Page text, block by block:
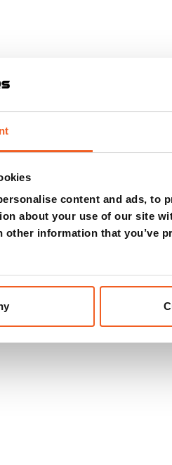
content and ads, to
about your use of our site
other information that you’ve